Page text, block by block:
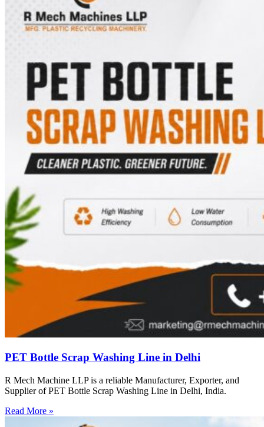
PET Bottle Scrap Washing Line in Delhi
R Mech Machine LLP is a reliable Manufacturer, Exporter, and
Supplier of PET Bottle Scrap Washing Line in Delhi, India.
Read More »